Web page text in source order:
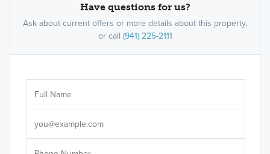
Have questions for us?
Ask about current offers or more details about this property,
or call (941) 225-2111